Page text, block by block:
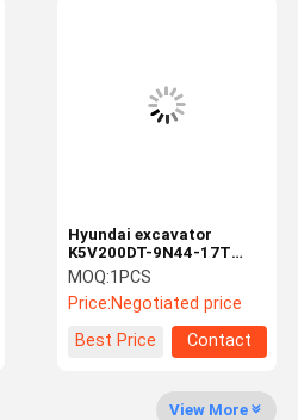
Contact Us News
Hyundai excavator
K5V200DT-9N44-17T
R485 R485VS Hydraulic
Main Pump Repair Kit
MOQ:1PCS
Price:Negotiated price
Best Price
Contact
View More